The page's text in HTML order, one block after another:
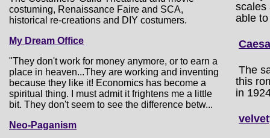
costuming, Renaissance Faire and SCA,
historical re-creations and DIY costumers.
My Dream Office
"They don't work for money anymore, or to earn a
place in heaven...They are working and inventing
because they like it! Economics has become a
spiritual thing. I must admit it frightens me a little
bit. They don't seem to see the difference betw...
Neo-Paganism
scales
able
The
this
in